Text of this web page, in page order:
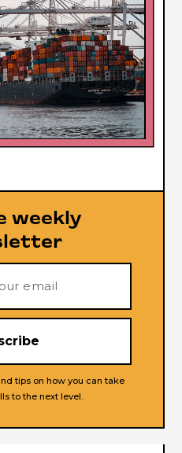
weekly
tips on how you can take
to the next level.